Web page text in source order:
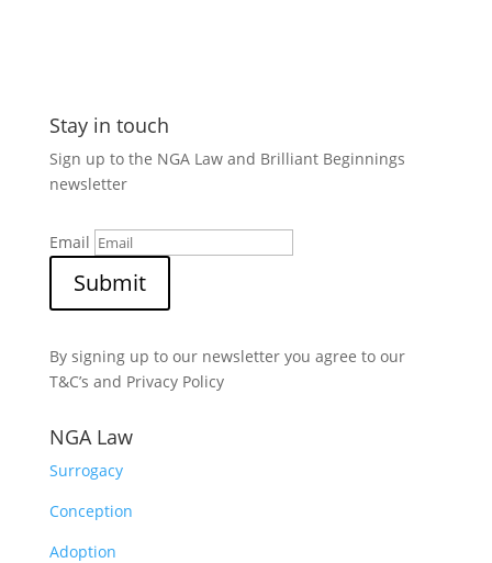
Stay in touch
Sign up to the NGA Law and Brilliant Beginnings
newsletter
Email
Submit
By signing up to our newsletter you agree to our
T&C’s and Privacy Policy
NGA Law
Surrogacy
Conception
Adoption